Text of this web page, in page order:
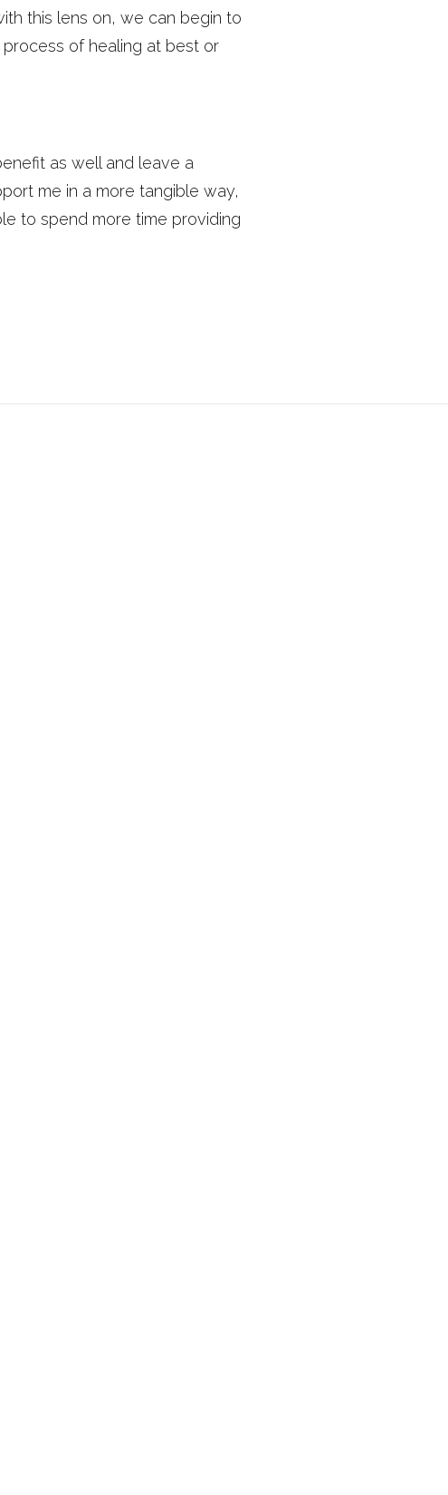
this lens on, we can begin to
of healing at best or
as well and leave a
me in a more tangible way,
to spend more time providing